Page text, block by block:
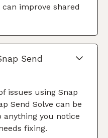
can improve shared
Send
issues using Snap
Send Solve can be
you notice
fixing.